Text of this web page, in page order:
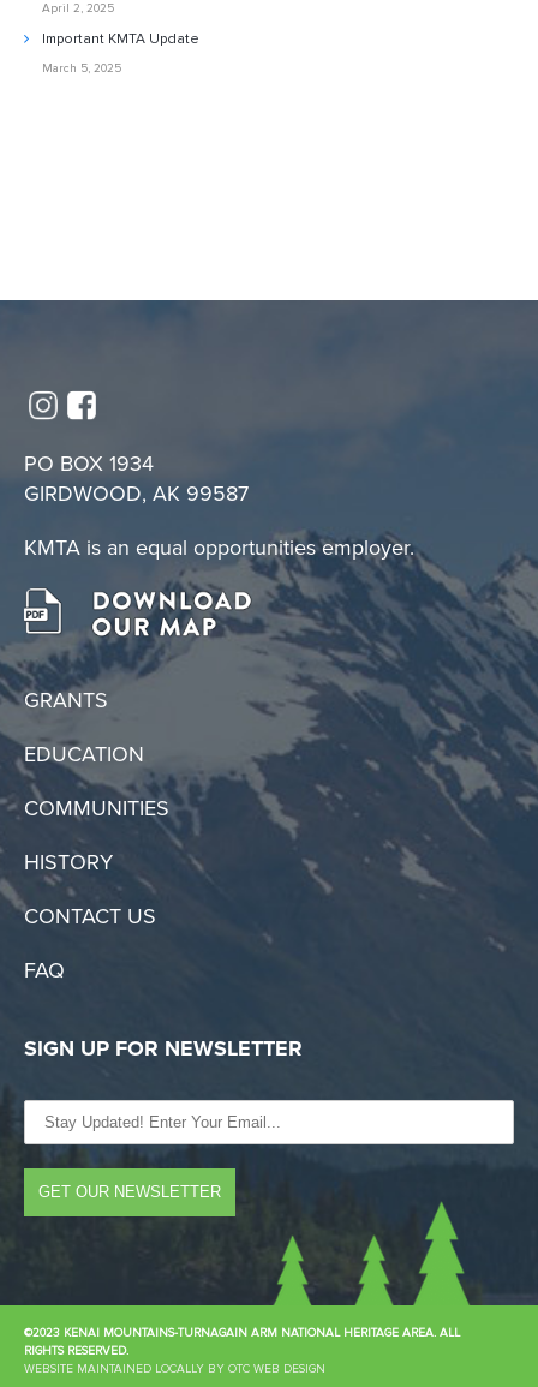
April 2, 2025
Important KMTA Update
March 5, 2025
PO BOX 1934
GIRDWOOD, AK 99587
KMTA is an equal opportunities employer.
GRANTS
EDUCATION
COMMUNITIES
HISTORY
CONTACT US
FAQ
SIGN UP FOR NEWSLETTER
©2023 KENAI MOUNTAINS-TURNAGAIN ARM NATIONAL HERITAGE AREA. ALL
RIGHTS RESERVED.
WEBSITE MAINTAINED LOCALLY BY OTC WEB DESIGN